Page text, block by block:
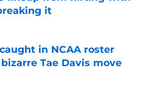
it
in NCAA roster
Tae Davis move